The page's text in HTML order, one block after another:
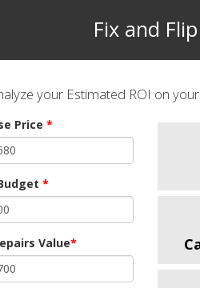
Fix and Flip
your Estimated ROI on
Price *
*
Value*